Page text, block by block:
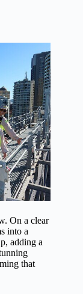
On a clear
into a
adding a
that